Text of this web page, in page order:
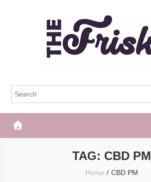
The Frisky
TAG: CBD PM
Home CBD PM